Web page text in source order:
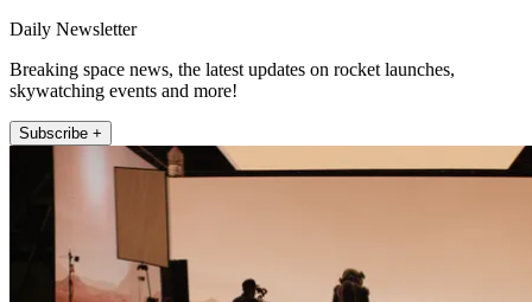
Daily Newsletter
Breaking space news, the latest updates on rocket launches,
skywatching events and more!
Subscribe +